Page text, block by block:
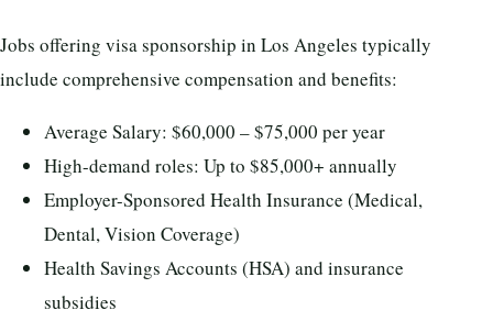
Jobs offering visa sponsorship in Los Angeles typically
include comprehensive compensation and benefits:
Average Salary: $60,000 – $75,000 per year
High-demand roles: Up to $85,000+ annually
Employer-Sponsored Health Insurance (Medical,
Dental, Vision Coverage)
Health Savings Accounts (HSA) and insurance
subsidies